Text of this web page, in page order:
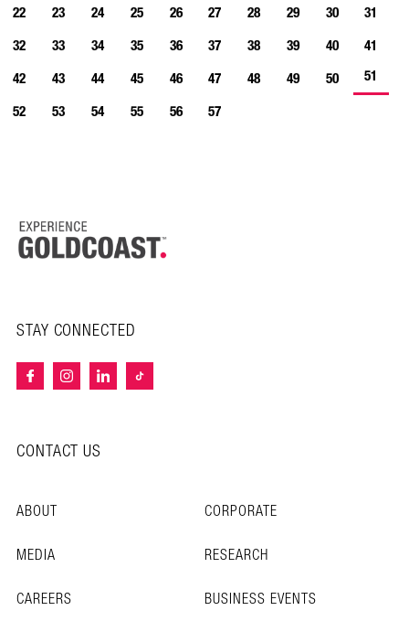
22
23 24 25 26 27 28 29 30
31
32
33 34 35 36 37 38 39 40
41
42
43 44 45 46 47 48 49 50
51
52
53 54 55 56 57
STAY CONNECTED
CONTACT US
ABOUT
CORPORATE
MEDIA
RESEARCH
CAREERS
BUSINESS EVENTS